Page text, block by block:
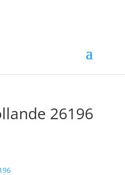
FREE Samples
26196